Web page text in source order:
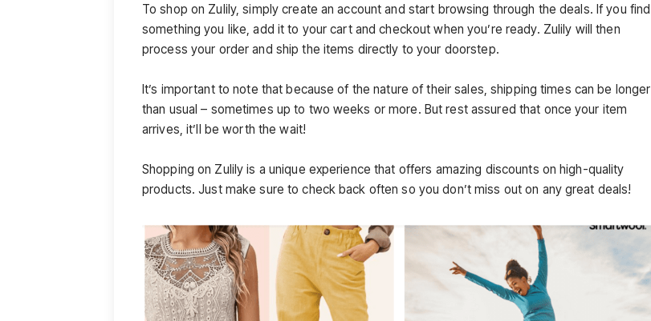
To shop on Zulily, simply create an account and start browsing through the deals. If you find
something you like, add it to your cart and checkout when you’re ready. Zulily will then
process your order and ship the items directly to your doorstep.
It’s important to note that because of the nature of their sales, shipping times can be longer
than usual – sometimes up to two weeks or more. But rest assured that once your item
arrives, it’ll be worth the wait!
Shopping on Zulily is a unique experience that offers amazing discounts on high-quality
products. Just make sure to check back often so you don’t miss out on any great deals!